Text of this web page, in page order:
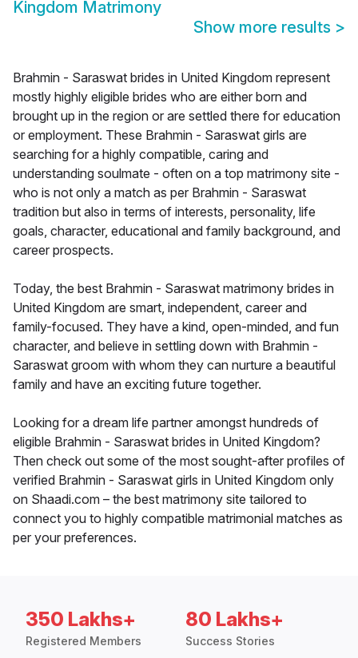
Kingdom Matrimony
Show more results >
Brahmin - Saraswat brides in United Kingdom represent
mostly highly eligible brides who are either born and
brought up in the region or are settled there for education
or employment. These Brahmin - Saraswat girls are
searching for a highly compatible, caring and
understanding soulmate - often on a top matrimony site -
who is not only a match as per Brahmin - Saraswat
tradition but also in terms of interests, personality, life
goals, character, educational and family background, and
career prospects.
Today, the best Brahmin - Saraswat matrimony brides in
United Kingdom are smart, independent, career and
family-focused. They have a kind, open-minded, and fun
character, and believe in settling down with Brahmin -
Saraswat groom with whom they can nurture a beautiful
family and have an exciting future together.
Looking for a dream life partner amongst hundreds of
eligible Brahmin - Saraswat brides in United Kingdom?
Then check out some of the most sought-after profiles of
verified Brahmin - Saraswat girls in United Kingdom only
on Shaadi.com – the best matrimony site tailored to
connect you to highly compatible matrimonial matches as
per your preferences.
350 Lakhs+
Registered Members
80 Lakhs+
Success Stories